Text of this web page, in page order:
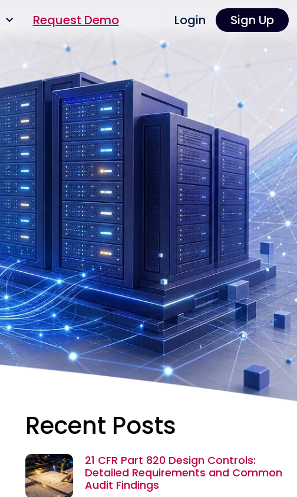
Request Demo Login Sign Up
Recent Posts
21 CFR Part 820 Design Controls:
Detailed Requirements and Common
Audit Findings